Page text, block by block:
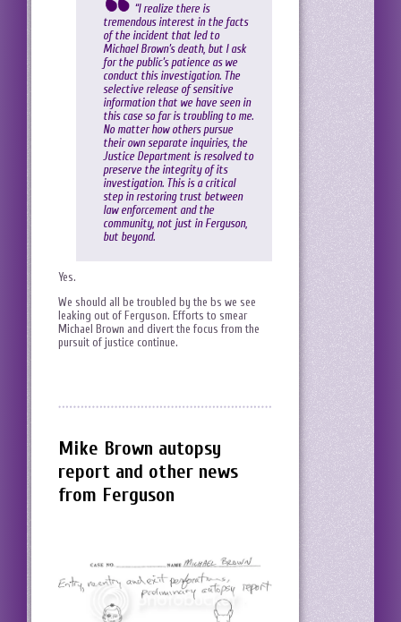
“I realize there is
tremendous interest in the facts
of the incident that led to
Michael Brown’s death, but I ask
for the public’s patience as we
conduct this investigation. The
selective release of sensitive
information that we have seen in
this case so far is troubling to me.
No matter how others pursue
their own separate inquiries, the
Justice Department is resolved to
preserve the integrity of its
investigation. This is a critical
step in restoring trust between
law enforcement and the
community, not just in Ferguson,
but beyond.
Yes.
We should all be troubled by the bs we see
leaking out of Ferguson. Efforts to smear
Michael Brown and divert the focus from the
pursuit of justice continue.
Mike Brown autopsy
report and other news
from Ferguson